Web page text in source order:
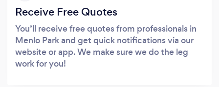
Receive Free Quotes
You’ll receive free quotes from professionals in
Menlo Park and get quick notifications via our
website or app. We make sure we do the leg
work for you!